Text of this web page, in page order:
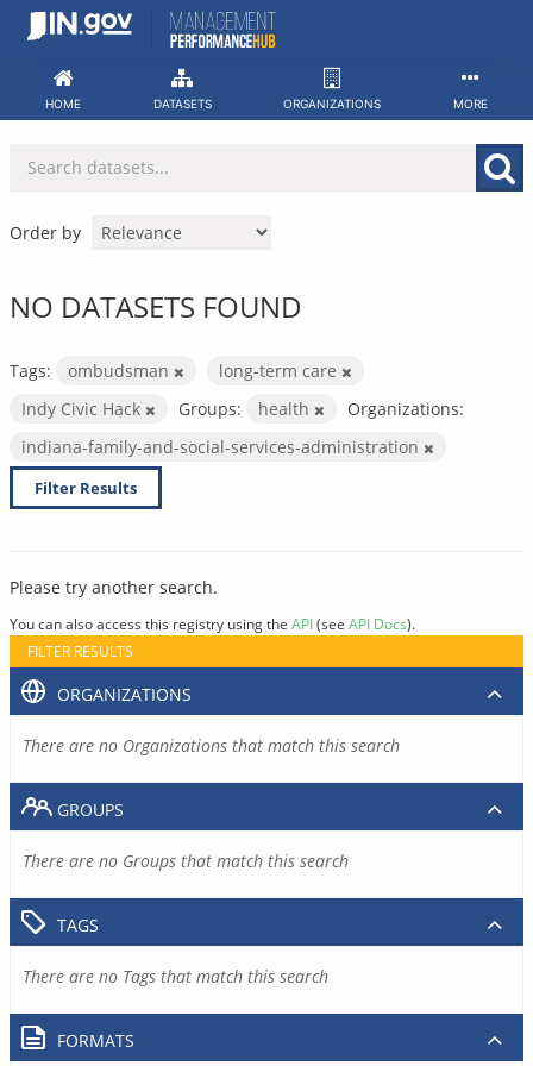
Skip
HOME DATASETS ORGANIZATIONS MORE
Order by
NO DATASETS FOUND
Tags: ombudsman
long-term care
Indy Civic Hack
Groups: health
Organizations:
indiana-family-and-social-services-administration
Filter Results
Please try another search.
You can also access this registry using the API(see API Docs).
FILTER RESULTS
ORGANIZATIONS
There are no Organizations that match this search
GROUPS
There are no Groups that match this search
TAGS
There are no Tags that match this search
FORMATS